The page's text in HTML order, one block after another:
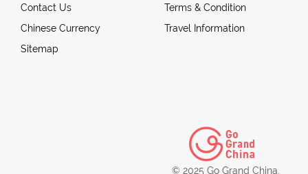
Contact Us
Chinese Currency
Sitemap
Terms & Condition
Travel Information
© 2025 Go Grand China.